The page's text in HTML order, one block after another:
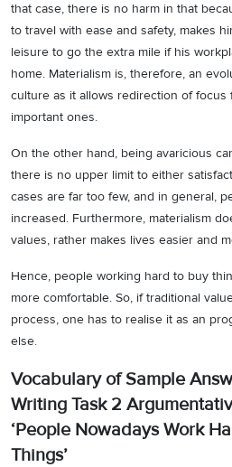
that case, there is no harm in that
to travel with ease and safety, makes
leisure to go the extra mile if his
home. Materialism is, therefore, an
culture as it allows redirection of focus
important ones.
On the other hand, being avaricious
there is no upper limit to either
cases are far too few, and in general,
increased. Furthermore, materialism
values, rather makes lives easier and
Hence, people working hard to buy
more comfortable. So, if traditional
process, one has to realise it as an
else.
Vocabulary of Sample
Writing Task 2
‘People Nowadays Work
Things’